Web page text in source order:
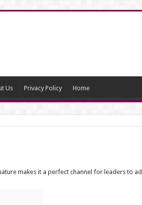
Us Privacy Policy Home
makes it a perfect channel for leaders to